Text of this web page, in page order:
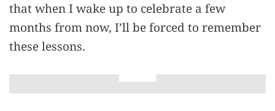
that when I wake up to celebrate a few
months from now, I’ll be forced to remember
these lessons.